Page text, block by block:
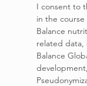
I consent to
in the
Balance
related data,
Balance